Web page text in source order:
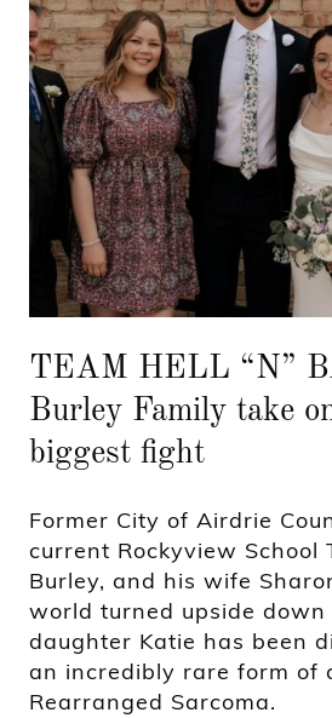
TEAM HELL “N”
Burley Family take
biggest fight
Former City of Airdrie
current Rockyview School
Burley, and his wife
world turned upside
daughter Katie has been
an incredibly rare form of
Rearranged Sarcoma.